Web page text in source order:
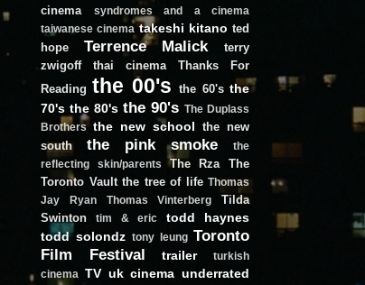
cinema
syndromes and a cinema
taiwanese cinema takeshi kitano ted
hope
Terrence Malick
terry
zwigoff
thai cinema
Thanks For
Reading the 00's the 60's the
70's the 80's the 90's The Duplass
Brothers the new school the new
south
the pink smoke
the
reflecting skin/parents
The Rza
The
Toronto Vault the tree of life Thomas
Jay Ryan
Thomas Vinterberg
Tilda
Swinton
tim & eric
todd haynes
todd solondz tony leung Toronto
Film Festival
trailer
turkish
cinema
TV uk cinema underrated